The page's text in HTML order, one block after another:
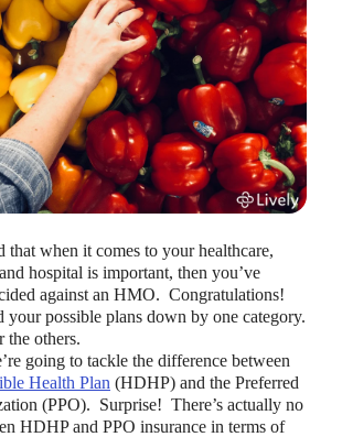
that when it comes to your healthcare,
hospital is important, then you’ve
against an HMO. Congratulations!
your possible plans down by one category.
the others.
going to tackle the difference between
Health Plan (HDHP) and the Preferred
(PPO). Surprise! There’s actually no
HDHP and PPO insurance in terms of
October 13, 2023 · 7 min read
to adopt and engage with their
to encourage employees to adopt and
engage with) an HSA, is for employers to
contributions.